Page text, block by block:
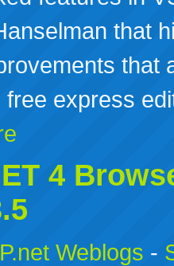
that
that
express
4
Weblogs -